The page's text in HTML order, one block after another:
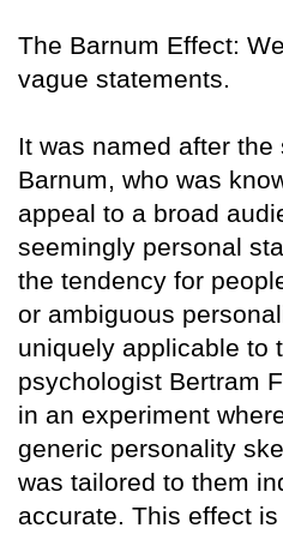
The Barnum Effect:
vague statements.
It was named after the
Barnum, who was
appeal to a broad
seemingly personal
the tendency for
or ambiguous
uniquely applicable to
psychologist Bertram
in an experiment
generic personality
was tailored to them
accurate. This effect